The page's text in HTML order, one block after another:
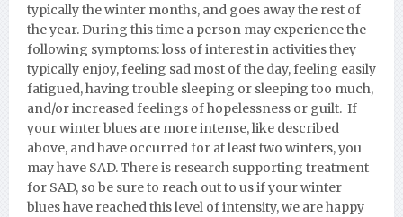
typically the winter months, and goes away the rest of
the year. During this time a person may experience the
following symptoms: loss of interest in activities they
typically enjoy, feeling sad most of the day, feeling easily
fatigued, having trouble sleeping or sleeping too much,
and/or increased feelings of hopelessness or guilt. If
your winter blues are more intense, like described
above, and have occurred for at least two winters, you
may have SAD. There is research supporting treatment
for SAD, so be sure to reach out to us if your winter
blues have reached this level of intensity, we are happy